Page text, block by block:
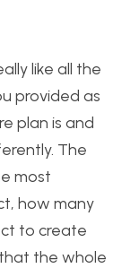
like all the
provided as
plan is and
The
most
how many
to create
the whole